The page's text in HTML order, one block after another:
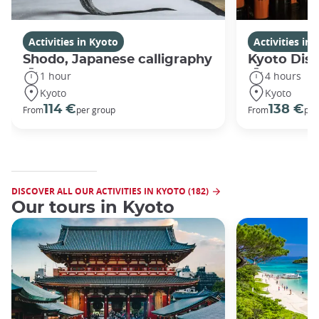
Activities in Kyoto
Shodo, Japanese calligraphy
1 hour
Kyoto
From114 €per group
Activities in
Kyoto
4 hours
Kyoto
From138 €
DISCOVER ALL OUR ACTIVITIES IN KYOTO (182)
Our tours in Kyoto